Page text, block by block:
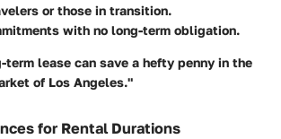
or those in transition.
with no long-term obligation.
lease can save a hefty penny in the
of Los Angeles."
for Rental Durations